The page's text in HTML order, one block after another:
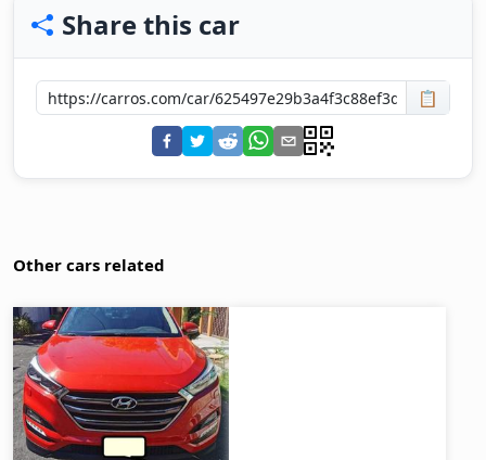
Share this car
📋
Other cars related